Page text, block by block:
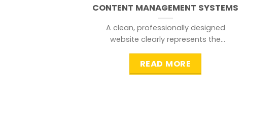
CONTENT MANAGEMENT SYSTEMS
A clean, professionally designed
website clearly represents the
searching for.
READ MORE